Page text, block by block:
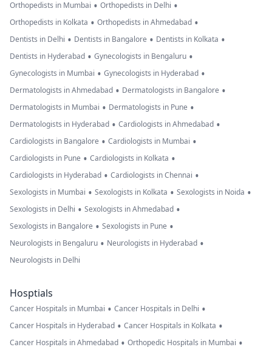
Orthopedists in Mumbai • Orthopedists in Delhi •
Orthopedists in Kolkata • Orthopedists in Ahmedabad •
Dentists in Delhi • Dentists in Bangalore • Dentists in Kolkata •
Dentists in Hyderabad • Gynecologists in Bengaluru •
Gynecologists in Mumbai • Gynecologists in Hyderabad •
Dermatologists in Ahmedabad • Dermatologists in Bangalore •
Dermatologists in Mumbai • Dermatologists in Pune •
Dermatologists in Hyderabad • Cardiologists in Ahmedabad •
Cardiologists in Bangalore • Cardiologists in Mumbai •
Cardiologists in Pune • Cardiologists in Kolkata •
Cardiologists in Hyderabad • Cardiologists in Chennai •
Sexologists in Mumbai • Sexologists in Kolkata • Sexologists in Noida •
Sexologists in Delhi • Sexologists in Ahmedabad •
Sexologists in Bangalore • Sexologists in Pune •
Neurologists in Bengaluru • Neurologists in Hyderabad •
Neurologists in Delhi
Hosptials
Cancer Hospitals in Mumbai • Cancer Hospitals in Delhi •
Cancer Hospitals in Hyderabad • Cancer Hospitals in Kolkata •
Cancer Hospitals in Ahmedabad • Orthopedic Hospitals in Mumbai •